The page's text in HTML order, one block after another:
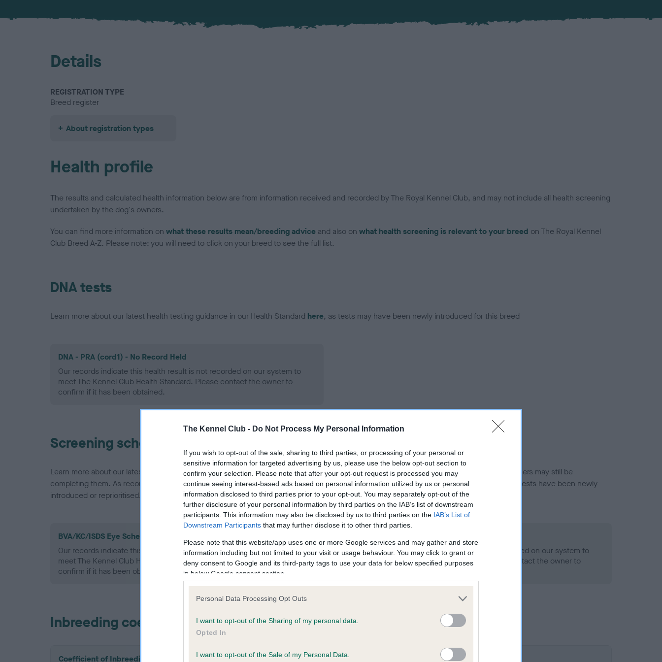
The Kennel Club - Do Not Process My Personal Information
If you wish to opt-out of the sale, sharing to third parties, or processing of your personal or
sensitive information for targeted advertising by us, please use the below opt-out section to
confirm your selection. Please note that after your opt-out request is processed you may
continue seeing interest-based ads based on personal information utilized by us or personal
information disclosed to third parties prior to your opt-out. You may separately opt-out of the
further disclosure of your personal information by third parties on the IAB’s list of downstream
participants. This information may also be disclosed by us to third parties on the IAB’s List of
Downstream Participants that may further disclose it to other third parties.
Please note that this website/app uses one or more Google services and may gather and store
information including but not limited to your visit or usage behaviour. You may click to grant or
deny consent to Google and its third-party tags to use your data for below specified purposes
in below Google consent section.
Personal Data Processing Opt Outs
I want to opt-out of the Sharing of my personal data.
Opted In
I want to opt-out of the Sale of my Personal Data.
Details
REGISTRATION TYPE
Breed register
About registration types
Health profile
The results and calculated health information below are from information received and recorded by The Royal Kennel Club, and may not include all health screening
undertaken by the dog's owners.
You can find more information on what these results mean/breeding advice and also on what health screening is relevant to your breed on The Royal Kennel
Club Breed A-Z. Please note: you will need to click on your breed to see the full list.
DNA tests
Learn more about our latest health testing guidance in our Health Standard here, as tests may have been newly introduced for this breed
DNA - PRA (cord1) - No Record Held
Our records indicate this health result is not recorded on our system to
meet The Kennel Club Health Standard. Please contact the owner to
confirm if it has been obtained.
Screening schemes
Learn more about our latest health testing guidance in ourHealth Standard . Some tests may be newly introduced for this breed, and owners may still be
completing them. As recommendations evolve over time with scientific evidence, some dogs may not yet fully meet current guidance if tests have been newly
introduced or reprioritised.
BVA/KC/ISDS Eye Scheme - No Record Held
Our records indicate this health result is not recorded on our system to
meet The Kennel Club Health Standard. Please contact the owner to
confirm if it has been obtained.
Our records indicate this health result is not recorded on our system to
meet The Kennel Club Health Standard. Please contact the owner to
Inbreeding coefficient
Coefficient of Inbreeding (CoI)